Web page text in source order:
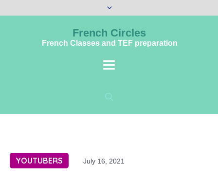
French Circles
French Classes and TEF preparation
YOUTUBERS July 16, 2021